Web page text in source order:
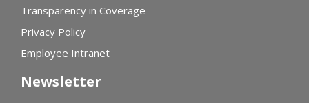
Transparency in Coverage
Privacy Policy
Employee Intranet
Newsletter